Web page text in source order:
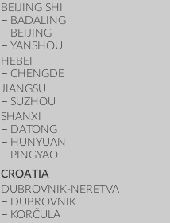
BEIJING SHI
BADALING
BEIJING
YANSHOU
HEBEI
CHENGDE
JIANGSU
SUZHOU
SHANXI
DATONG
HUNYUAN
PINGYAO
CROATIA
DUBROVNIK-NERETVA
DUBROVNIK
KORČULA